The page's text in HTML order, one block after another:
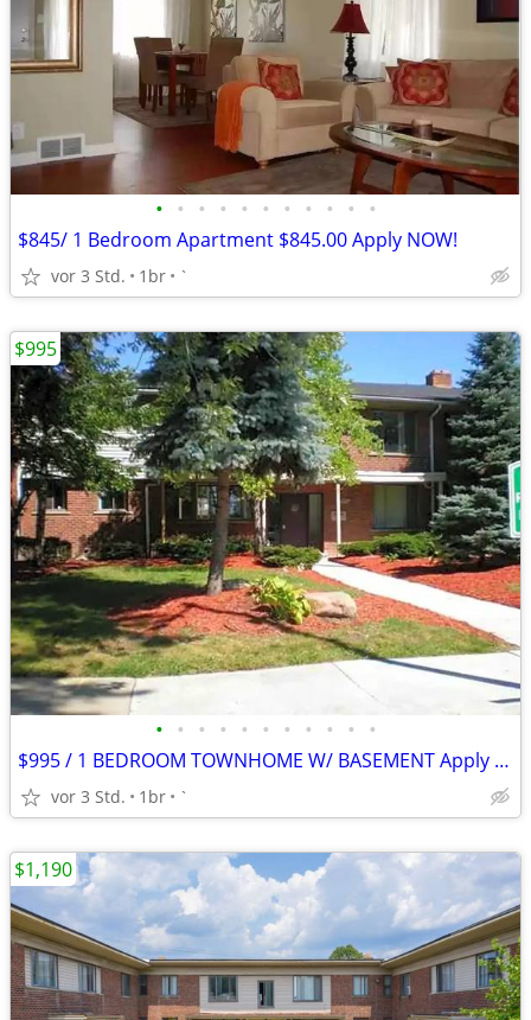
• • • • • • • • • • •
$845/ 1 Bedroom Apartment $845.00 Apply NOW!
vor 3 Std. 1br `
• • • • • • • • • • •
$995 / 1 BEDROOM TOWNHOME W/ BASEMENT Apply Today!
vor 3 Std. 1br `
$995
$1,190